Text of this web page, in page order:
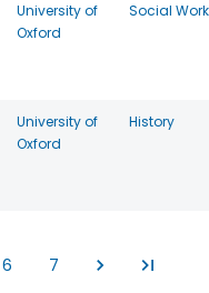
University of
Oxford
Social Work
University of
Oxford
History
6 7